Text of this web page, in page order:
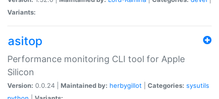
Variants:
asitop
Performance monitoring CLI tool for Apple
Silicon
Version: 0.0.24 | Maintained by: herbygillot Categories: sysutils